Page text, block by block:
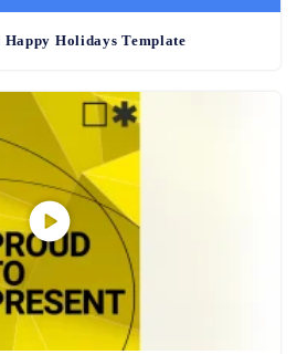
Happy Holidays Template